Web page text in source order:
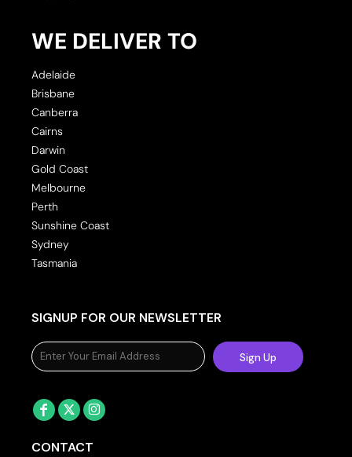
WE DELIVER TO
Adelaide
Brisbane
Canberra
Cairns
Darwin
Gold Coast
Melbourne
Perth
Sunshine Coast
Sydney
Tasmania
SIGNUP FOR OUR NEWSLETTER
Sign Up
CONTACT